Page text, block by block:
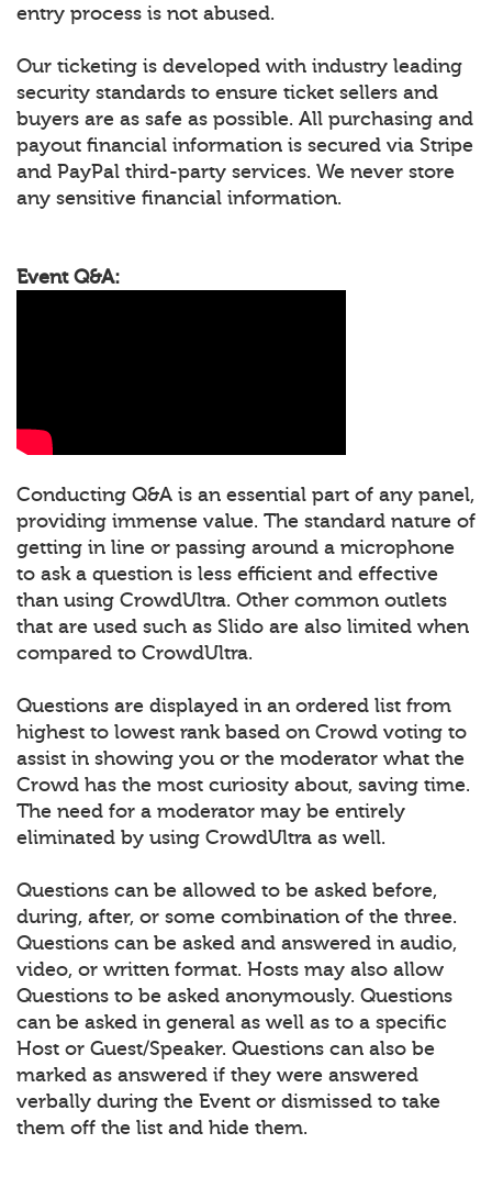
entry process is not abused.
Our ticketing is developed with industry leading
security standards to ensure ticket sellers and
buyers are as safe as possible. All purchasing and
payout financial information is secured via Stripe
and PayPal third-party services. We never store
any sensitive financial information.
Event Q&A:
Conducting Q&A is an essential part of any panel,
providing immense value. The standard nature of
getting in line or passing around a microphone
to ask a question is less efficient and effective
than using CrowdUltra. Other common outlets
that are used such as Slido are also limited when
compared to CrowdUltra.
Questions are displayed in an ordered list from
highest to lowest rank based on Crowd voting to
assist in showing you or the moderator what the
Crowd has the most curiosity about, saving time.
The need for a moderator may be entirely
eliminated by using CrowdUltra as well.
Questions can be allowed to be asked before,
during, after, or some combination of the three.
Questions can be asked and answered in audio,
video, or written format. Hosts may also allow
Questions to be asked anonymously. Questions
can be asked in general as well as to a specific
Host or Guest/Speaker. Questions can also be
marked as answered if they were answered
verbally during the Event or dismissed to take
them off the list and hide them.